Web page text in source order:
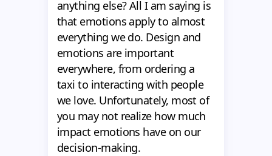
anything else? All I am saying is
that emotions apply to almost
everything we do. Design and
emotions are important
everywhere, from ordering a
taxi to interacting with people
we love. Unfortunately, most of
you may not realize how much
impact emotions have on our
decision-making.